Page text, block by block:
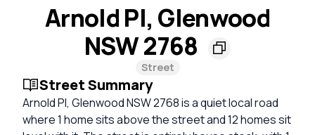
Arnold Pl, Glenwood
NSW 2768
Street
Street Summary
Arnold Pl, Glenwood NSW 2768 is a quiet local road
where 1 home sits above the street and 12 homes sit